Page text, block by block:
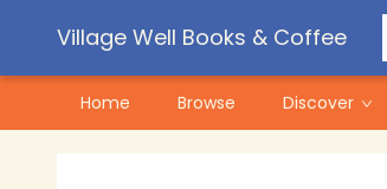
Village Well Books & Coffee
Home Browse Discover
Contact & Hours
Pre-Order Campaigns